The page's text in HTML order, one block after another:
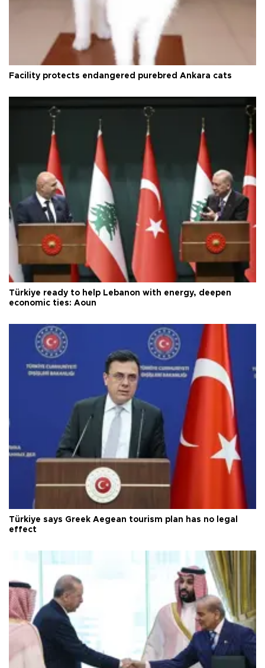
Facility protects endangered purebred Ankara cats
Türkiye ready to help Lebanon with energy, deepen
economic ties: Aoun
Türkiye says Greek Aegean tourism plan has no legal
effect